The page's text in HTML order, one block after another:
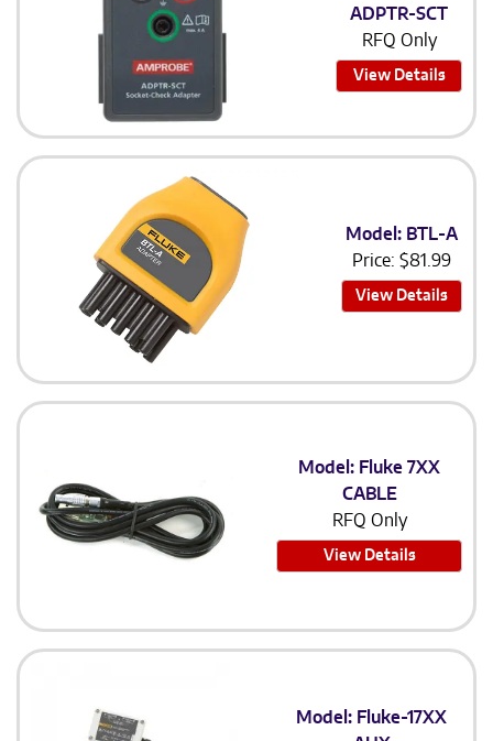
ADPTR-SCT
RFQ Only
View Details
Model: BTL-A
Price: $81.99
View Details
Model: Fluke 7XX
CABLE
RFQ Only
View Details
Model: Fluke-17XX